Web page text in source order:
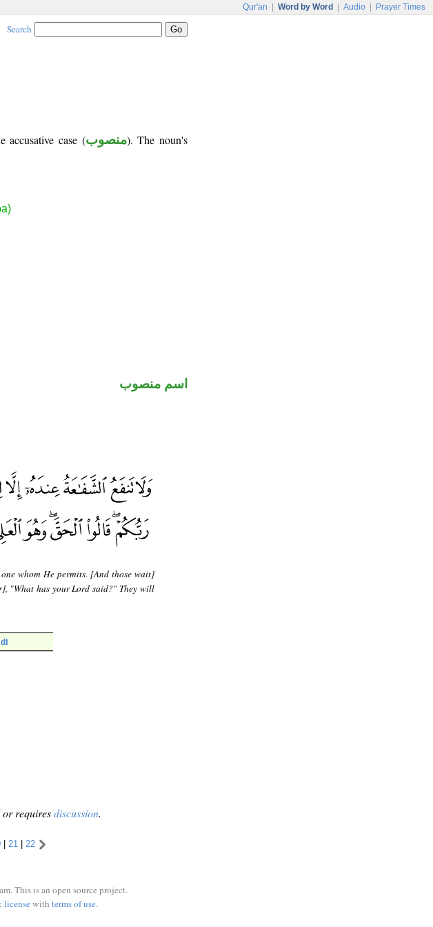
Qur'an Word by Word Audio Prayer Times
Search
accusative case (منصوب). The noun's
اسم منصوب
whom He permits. [And those wait]
"What has your Lord said?" They will
or requiresdiscussion.
| 21 | 22
This is an open source project.
licensewith terms of use.